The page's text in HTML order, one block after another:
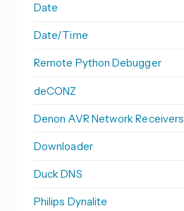
Date
Date/Time
Remote Python Debugger
deCONZ
Denon AVR Network Receivers
Downloader
Duck DNS
Philips Dynalite